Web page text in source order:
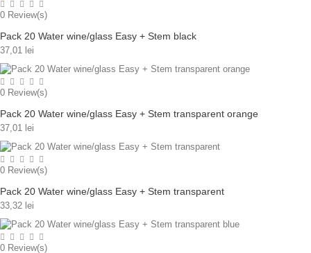
0 Review(s)
Pack 20 Water wine/glass Easy + Stem black
37,01 lei
0 Review(s)
Pack 20 Water wine/glass Easy + Stem transparent orange
37,01 lei
0 Review(s)
Pack 20 Water wine/glass Easy + Stem transparent
33,32 lei
0 Review(s)